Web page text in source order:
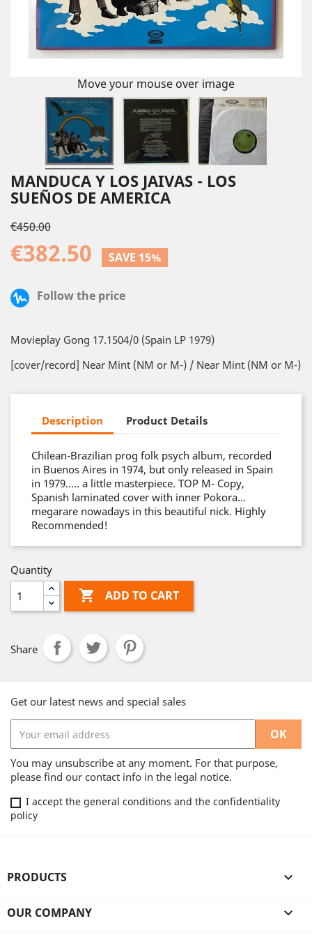
Move your mouse over image
MANDUCA Y LOS JAIVAS - LOS
SUEÑOS DE AMERICA
€450.00
€382.50 SAVE 15%
Follow the price
Movieplay Gong 17.1504/0 (Spain LP 1979)
[cover/record] Near Mint (NM or M-) / Near Mint (NM or M-)
Description Product Details
Chilean-Brazilian prog folk psych album, recorded
in Buenos Aires in 1974, but only released in Spain
in 1979….. a little masterpiece. TOP M- Copy,
Spanish laminated cover with inner Pokora...
megarare nowadays in this beautiful nick. Highly
Recommended!
Quantity
 ADD TO CART
Share
Get our latest news and special sales
You may unsubscribe at any moment. For that purpose,
please find our contact info in the legal notice.
I accept the general conditions and the confidentiality
policy
PRODUCTS 
OUR COMPANY 